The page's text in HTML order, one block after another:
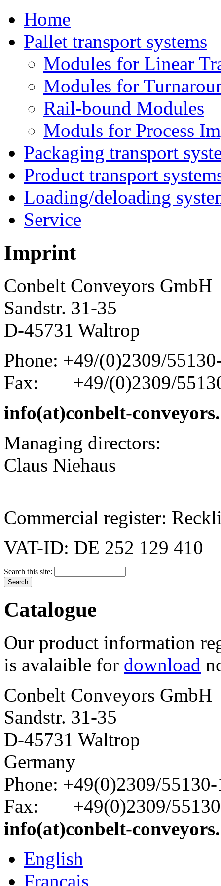
Home
Pallet transport systems
Modules for Linear
Modules for
Rail-bound Modules
Moduls for Process
Packaging transport
Product transport
Loading/deloading
Service
Imprint
Conbelt Conveyors GmbH
Sandstr. 31-35
D-45731 Waltrop
Phone: +49/(0)2309/
Fax: +49/(0)2309/
info(at)conbelt-
Managing directors:
Claus Niehaus
Commercial register:
VAT-ID: DE 252 129 410
Search this site:
Catalogue
Our product information
is avalaible for download
Conbelt Conveyors GmbH
Sandstr. 31-35
D-45731 Waltrop
Germany
Phone: +49(0)2309/
Fax: +49(0)2309/
info(at)conbelt-
English
Français